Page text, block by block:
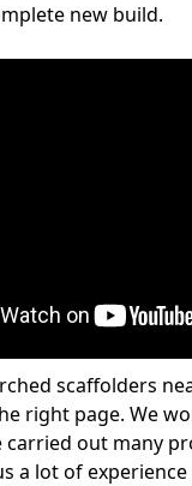
new build.
scaffolders
right page. We
carried out many
a lot of